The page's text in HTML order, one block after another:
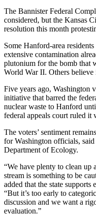
Letters
Editorial
Cartoons
Letter
to the
eEditions
Best of
Snohomish
Weather
Services
The Bannister Federal
considered, but the Kansas
resolution this month
Some Hanford-area
extensive contamination
plutonium for the bomb that
World War II. Others believe
Five years ago, Washington
initiative that barred the
nuclear waste to Hanford
federal appeals court ruled it
The voters’ sentiment
for Washington officials,
Department of Ecology.
“We have plenty to clean up
stream is something to be
added that the state supports
“But it’s too early to
discussion and we want a
evaluation.”